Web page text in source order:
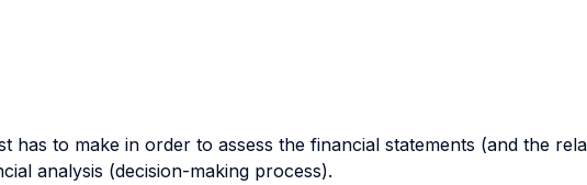
has to make in order to assess the financial statements (and the
analysis (decision-making process).